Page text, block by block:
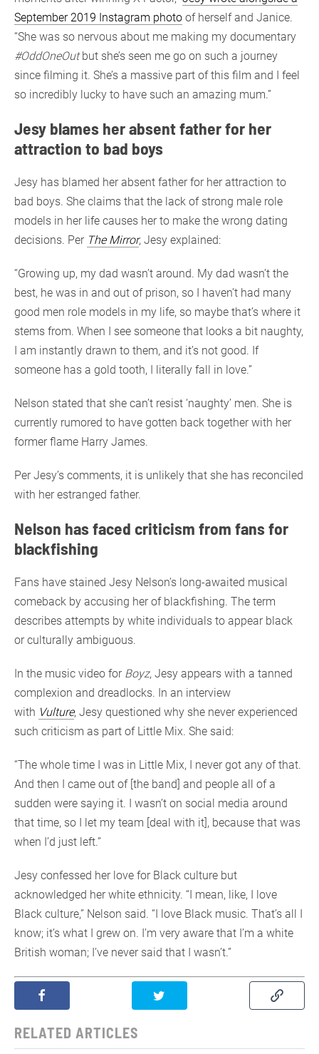
September 2019 Instagram photo of herself and Janice.
“She was so nervous about me making my documentary
#OddOneOutbut she’s seen me go on such a journey
since filming it. She’s a massive part of this film and I feel
so incredibly lucky to have such an amazing mum.”
Jesy blames her absent father for her
attraction to bad boys
Jesy has blamed her absent father for her attraction to
bad boys. She claims that the lack of strong male role
models in her life causes her to make the wrong dating
decisions. Per The Mirror, Jesy explained:
“Growing up, my dad wasn’t around. My dad wasn’t the
best, he was in and out of prison, so I haven’t had many
good men role models in my life, so maybe that’s where it
stems from. When I see someone that looks a bit naughty,
I am instantly drawn to them, and it’s not good. If
someone has a gold tooth, I literally fall in love.”
Nelson stated that she can’t resist ‘naughty’ men. She is
currently rumored to have gotten back together with her
former flame Harry James.
Per Jesy’s comments, it is unlikely that she has reconciled
with her estranged father.
Nelson has faced criticism from fans for
blackfishing
Fans have stained Jesy Nelson’s long-awaited musical
comeback by accusing her of blackfishing. The term
describes attempts by white individuals to appear black
or culturally ambiguous.
In the music video for Boyz, Jesy appears with a tanned
complexion and dreadlocks. In an interview
with Vulture, Jesy questioned why she never experienced
such criticism as part of Little Mix. She said:
“The whole time I was in Little Mix, I never got any of that.
And then I came out of [the band] and people all of a
sudden were saying it. I wasn’t on social media around
that time, so I let my team [deal with it], because that was
when I’d just left.”
Jesy confessed her love for Black culture but
acknowledged her white ethnicity. “I mean, like, I love
Black culture,” Nelson said. “I love Black music. That’s all I
know; it’s what I grew on. I’m very aware that I’m a white
British woman; I’ve never said that I wasn’t.”
RELATED ARTICLES